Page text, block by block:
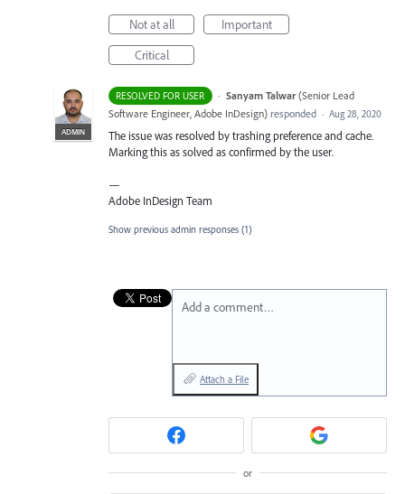
Not at all
Important
Critical
RESOLVED FOR USER ·
ADMIN
Sanyam Talwar (Senior Lead
Software Engineer, Adobe InDesign) responded · Aug 28, 2020
The issue was resolved by trashing preference and cache.
Marking this as solved as confirmed by the user.
—
Adobe InDesign Team
Show previous admin responses (1)
Add a comment…
Attach a File
or